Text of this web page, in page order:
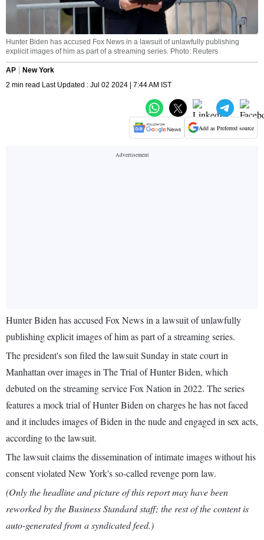
Hunter Biden has accused Fox News in a lawsuit of unlawfully publishing
explicit images of him as part of a streaming series. Photo: Reuters
AP
New York
2 min read Last Updated : Jul 02 2024 | 7:44 AM IST
Add as Preferred source
Hunter Biden has accused Fox News in a lawsuit of unlawfully
publishing explicit images of him as part of a streaming series.
The president's son filed the lawsuit Sunday in state court in
Manhattan over images in The Trial of Hunter Biden, which
debuted on the streaming service Fox Nation in 2022. The series
features a mock trial of Hunter Biden on charges he has not faced
and it includes images of Biden in the nude and engaged in sex acts,
according to the lawsuit.
The lawsuit claims the dissemination of intimate images without his
consent violated New York's so-called revenge porn law.
(Only the headline and picture of this report may have been
reworked by the Business Standard staff; the rest of the content is
auto-generated from a syndicated feed.)